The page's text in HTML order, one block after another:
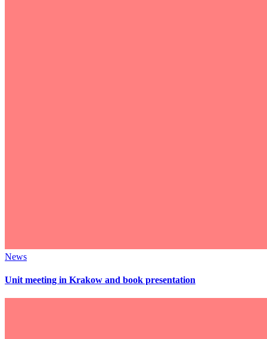
News
Unit meeting in Krakow and book presentation